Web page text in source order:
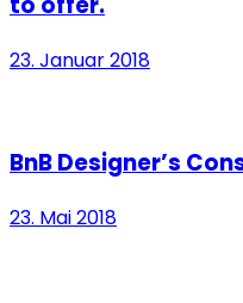
23. Januar 2018
BnB Designer’s
23. Mai 2018